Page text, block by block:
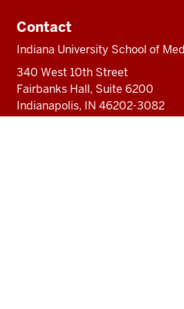
Contact
Indiana University School of
340 West 10th Street
Fairbanks Hall, Suite 6200
Indianapolis, IN 46202-3082